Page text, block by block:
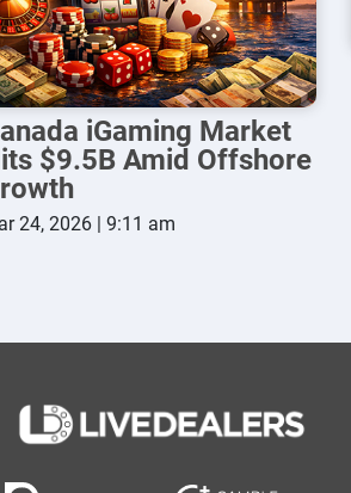
iGaming Market
$9.5B Amid Offshore
24, 2026 | 9:11 am